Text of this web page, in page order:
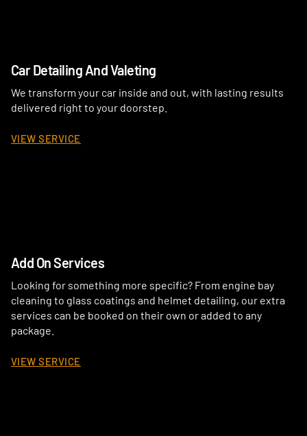
Car Detailing And Valeting
We transform your car inside and out, with lasting results
delivered right to your doorstep.
VIEW SERVICE
Add On Services
Looking for something more specific? From engine bay
cleaning to glass coatings and helmet detailing, our extra
services can be booked on their own or added to any
package.
VIEW SERVICE